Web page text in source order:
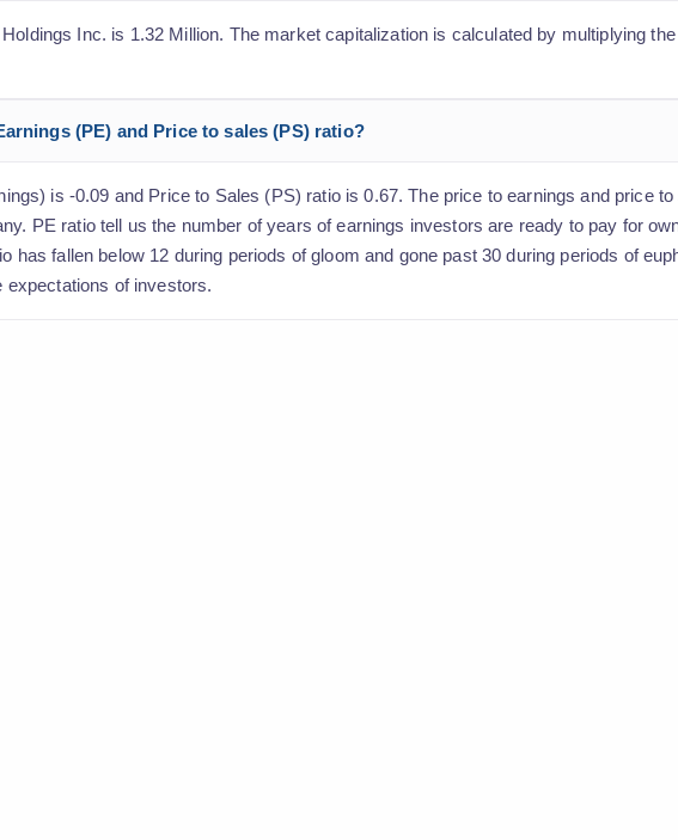
Inc. is 1.32 Million. The market capitalization is calculated by multiplying
(PE) and Price to sales (PS) ratio?
is -0.09 and Price to Sales (PS) ratio is 0.67. The price to earnings and price
PE ratio tell us the number of years of earnings investors are ready to pay for
has fallen below 12 during periods of gloom and gone past 30 during periods of
expectations of investors.